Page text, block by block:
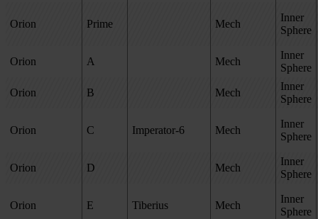
Orion Prime Mech
Inner
Sphere
Orion A Mech
Inner
Sphere
Orion B Mech
Inner
Sphere
Orion C Imperator-6 Mech
Inner
Sphere
Orion D Mech
Inner
Sphere
Orion E Tiberius Mech
Inner
Sphere